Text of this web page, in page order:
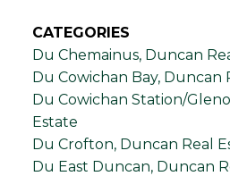
CATEGORIES
Du Chemainus, Duncan
Du Cowichan Bay, Duncan
Du Cowichan Station/
Estate
Du Crofton, Duncan Real
Du East Duncan, Duncan